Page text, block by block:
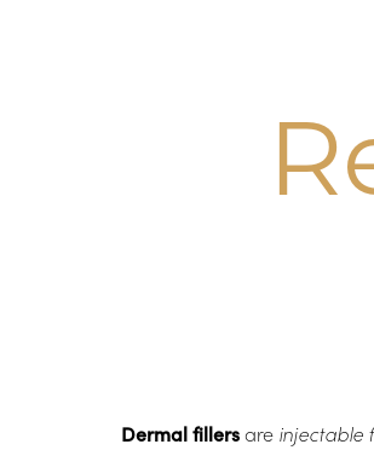
Dermal fillersare injectable